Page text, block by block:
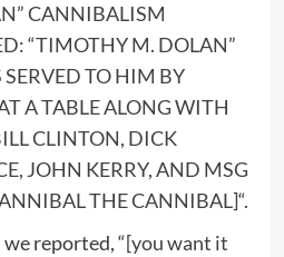
CANNIBALISM
“TIMOTHY M. DOLAN”
SERVED TO HIM BY
A TABLE ALONG WITH
CLINTON, DICK
JOHN KERRY, AND MSG
THE CANNIBAL]“.
reported, “[you want it